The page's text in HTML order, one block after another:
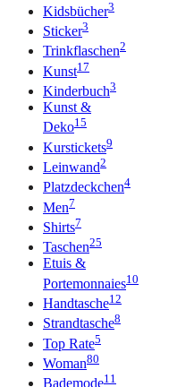
Kidsbücher3
Sticker3
Trinkflaschen2
Kunst17
Kinderbuch3
Kunst &
Deko15
Kurstickets9
Leinwand2
Platzdeckchen4
Men7
Shirts7
Taschen25
Etuis &
Portemonnaies10
Handtasche12
Strandtasche8
Top Rate5
Woman80
Bademode11